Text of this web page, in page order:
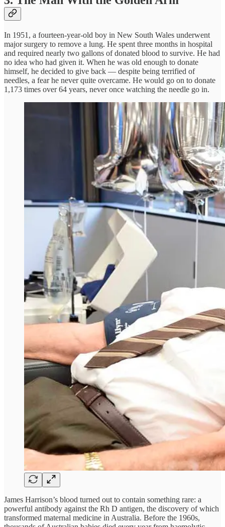
In 1951, a fourteen-year-old boy in New South Wales underwent
major surgery to remove a lung. He spent three months in hospital
and required nearly two gallons of donated blood to survive. He had
no idea who had given it. When he was old enough to donate
himself, he decided to give back — despite being terrified of
needles, a fear he never quite overcame. He would go on to donate
1,173 times over 64 years, never once watching the needle go in.
James Harrison’s blood turned out to contain something rare: a
powerful antibody against the Rh D antigen, the discovery of which
transformed maternal medicine in Australia. Before the 1960s,